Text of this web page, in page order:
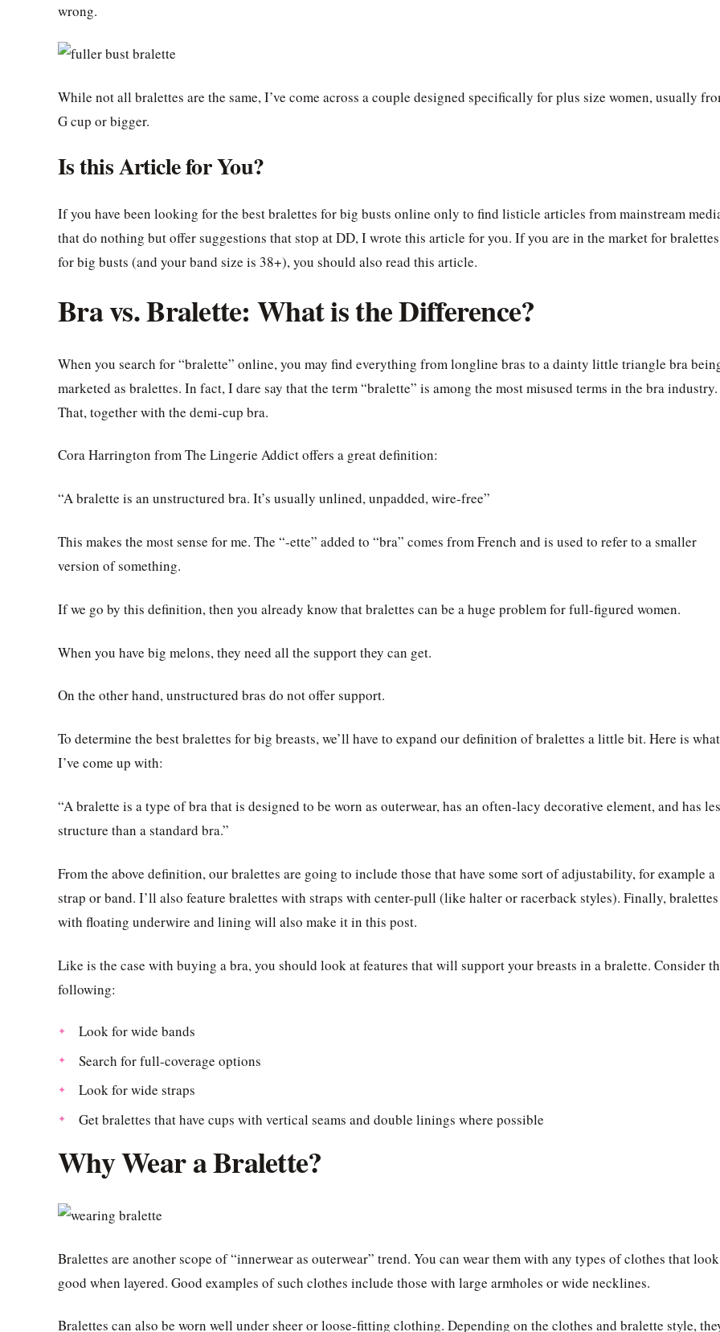
wrong.
While not all bralettes are the same, I’ve come across a couple designed specifically for plus size women, usually
G cup or bigger.
Is this Article for You?
If you have been looking for the best bralettes for big busts online only to find listicle articles from mainstream
that do nothing but offer suggestions that stop at DD, I wrote this article for you. If you are in the market for bralettes
for big busts (and your band size is 38+), you should also read this article.
Bra vs. Bralette: What is the Difference?
When you search for “bralette” online, you may find everything from longline bras to a dainty little triangle bra
marketed as bralettes. In fact, I dare say that the term “bralette” is among the most misused terms in the bra industry.
That, together with the demi-cup bra.
Cora Harrington from The Lingerie Addict offers a great definition:
“A bralette is an unstructured bra. It’s usually unlined, unpadded, wire-free”
This makes the most sense for me. The “-ette” added to “bra” comes from French and is used to refer to a smaller
version of something.
If we go by this definition, then you already know that bralettes can be a huge problem for full-figured women.
When you have big melons, they need all the support they can get.
On the other hand, unstructured bras do not offer support.
To determine the best bralettes for big breasts, we’ll have to expand our definition of bralettes a little bit. Here is what
I’ve come up with:
“A bralette is a type of bra that is designed to be worn as outerwear, has an often-lacy decorative element, and has
structure than a standard bra.”
From the above definition, our bralettes are going to include those that have some sort of adjustability, for example a
strap or band. I’ll also feature bralettes with straps with center-pull (like halter or racerback styles). Finally, bralettes
with floating underwire and lining will also make it in this post.
Like is the case with buying a bra, you should look at features that will support your breasts in a bralette. Consider
following:
Look for wide bands
Search for full-coverage options
Look for wide straps
Get bralettes that have cups with vertical seams and double linings where possible
Why Wear a Bralette?
Bralettes are another scope of “innerwear as outerwear” trend. You can wear them with any types of clothes that look
good when layered. Good examples of such clothes include those with large armholes or wide necklines.
Bralettes can also be worn well under sheer or loose-fitting clothing. Depending on the clothes and bralette style,